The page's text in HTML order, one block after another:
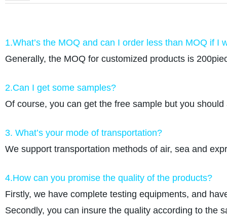
1.What’s the MOQ and can I order less than MOQ if I
Generally, the MOQ for customized products is
2.Can I get some samples?
Of course, you can get the free sample but you
3. What’s your mode of transportation?
We support transportation methods of air, sea and
4.How can you promise the quality of the products?
Firstly, we have complete testing equipments, and
Secondly, you can insure the quality according to the